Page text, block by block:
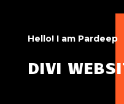
Hello! I am Pardeep
DIVI